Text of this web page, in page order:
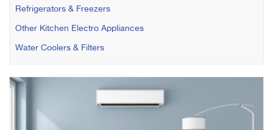
Refrigerators & Freezers
Other Kitchen Electro Appliances
Water Coolers & Filters